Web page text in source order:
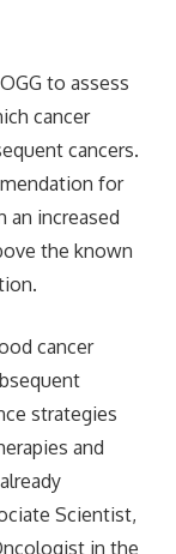
to assess
cancer
cancers.
for
an increased
the known
cancer
strategies
and
Scientist,
in the